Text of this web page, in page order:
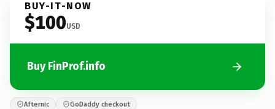
BUY-IT-NOW
$100USD
Buy FinProf.info
Afternic GoDaddy checkout